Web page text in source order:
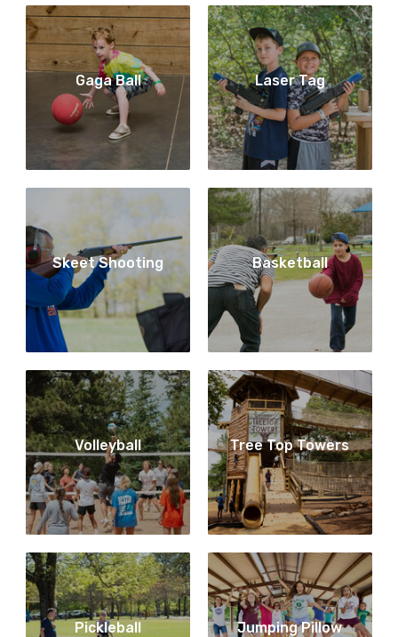
Gaga Ball Laser Tag
Skeet Shooting Basketball
Volleyball Tree Top Towers
Pickleball Jumping Pillow